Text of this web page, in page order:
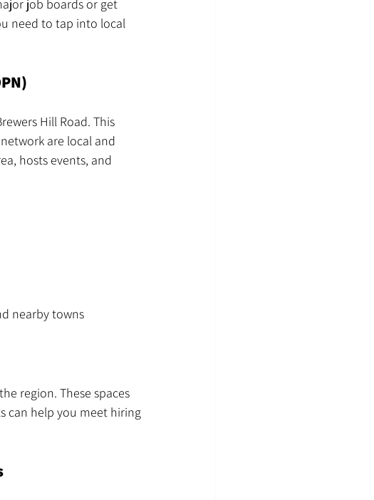
job boards or get
need to tap into local
Hill Road. This
are local and
hosts events, and
nearby towns
region. These spaces
can help you meet hiring